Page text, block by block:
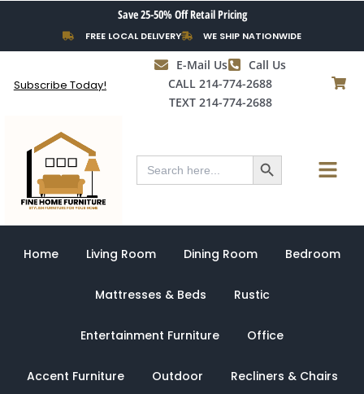
content
Save 25-50% Off Retail Pricing
FREE LOCAL DELIVERY WE SHIP NATIONWIDE
Subscribe Today!
E-Mail Us
Call Us
CALL 214-774-2688
TEXT 214-774-2688
Search
for:
Search Button Menu
Home Living Room Dining Room Bedroom
Mattresses & Beds Rustic
Entertainment Furniture Office
Accent Furniture Outdoor Recliners & Chairs